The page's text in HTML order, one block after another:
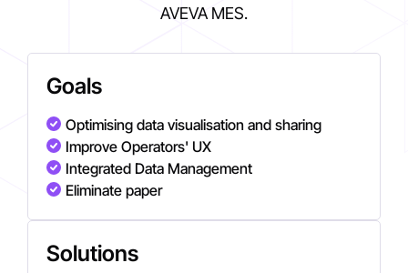
AVEVA MES.
Goals
Optimising data visualisation and sharing
Improve Operators' UX
Integrated Data Management
Eliminate paper
Solutions